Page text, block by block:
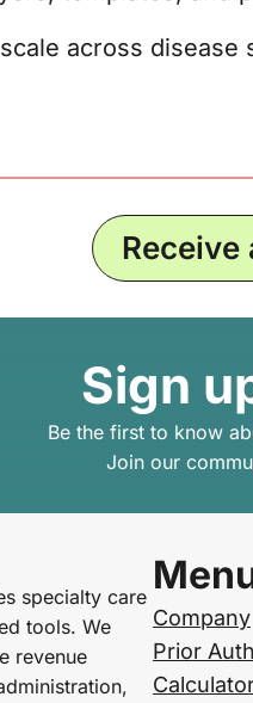
across disease
Sign
Be the first to know
Join our
specialty care
tools. We
revenue
Company
Prior Auth